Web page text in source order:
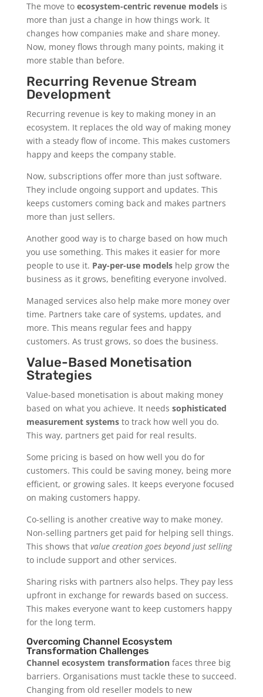
The move to ecosystem-centric revenue modelsis
more than just a change in how things work. It
changes how companies make and share money.
Now, money flows through many points, making it
more stable than before.
Recurring Revenue Stream
Development
Recurring revenue is key to making money in an
ecosystem. It replaces the old way of making money
with a steady flow of income. This makes customers
happy and keeps the company stable.
Now, subscriptions offer more than just software.
They include ongoing support and updates. This
keeps customers coming back and makes partners
more than just sellers.
Another good way is to charge based on how much
you use something. This makes it easier for more
people to use it. Pay-per-use modelshelp grow the
business as it grows, benefiting everyone involved.
Managed services also help make more money over
time. Partners take care of systems, updates, and
more. This means regular fees and happy
customers. As trust grows, so does the business.
Value-Based Monetisation
Strategies
Value-based monetisation is about making money
based on what you achieve. It needs sophisticated
measurement systemsto track how well you do.
This way, partners get paid for real results.
Some pricing is based on how well you do for
customers. This could be saving money, being more
efficient, or growing sales. It keeps everyone focused
on making customers happy.
Co-selling is another creative way to make money.
Non-selling partners get paid for helping sell things.
This shows that value creation goes beyond just selling
to include support and other services.
Sharing risks with partners also helps. They pay less
upfront in exchange for rewards based on success.
This makes everyone want to keep customers happy
for the long term.
Overcoming Channel Ecosystem
Transformation Challenges
Channel ecosystem transformationfaces three big
barriers. Organisations must tackle these to succeed.
Changing from old reseller models to new